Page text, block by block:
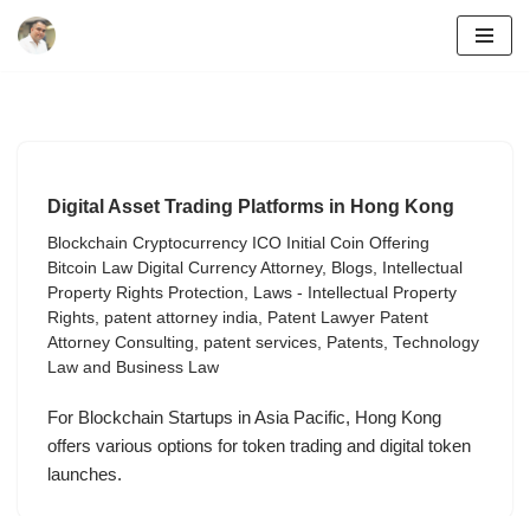
Digital Asset Trading Platforms in Hong Kong
Blockchain Cryptocurrency ICO Initial Coin Offering
Bitcoin Law Digital Currency Attorney, Blogs,
Intellectual
Property Rights Protection, Laws - Intellectual Property
Rights, patent attorney india, Patent Lawyer Patent
Attorney Consulting, patent services, Patents, Technology
Law and Business Law
For Blockchain Startups in Asia Pacific, Hong Kong
offers various options for token trading and digital token
launches.